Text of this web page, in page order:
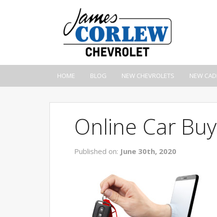
HOME BLOG NEW CHEVROLETS NEW
Online Car
Published on: June 30th, 2020